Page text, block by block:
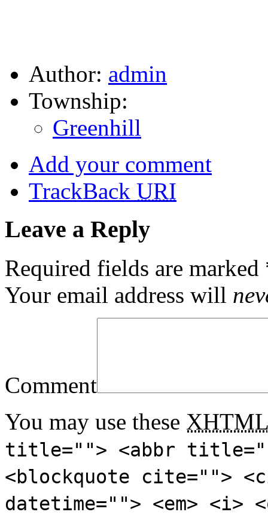
Author: admin
Township:
Greenhill
Add your comment
TrackBack URI
Leave a Reply
Required fields are marked
Your email address will
Comment
You may use these XHTML
title=""> <abbr
<blockquote cite="">
datetime=""> <em>